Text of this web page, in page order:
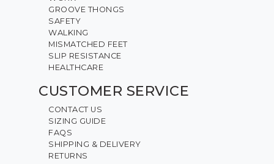
GROOVE THONGS
SAFETY
WALKING
MISMATCHED FEET
SLIP RESISTANCE
HEALTHCARE
CUSTOMER SERVICE
CONTACT US
SIZING GUIDE
FAQS
SHIPPING & DELIVERY
RETURNS